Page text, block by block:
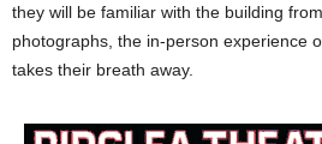
they will be familiar with the building
photographs, the in-person experience
takes their breath away.